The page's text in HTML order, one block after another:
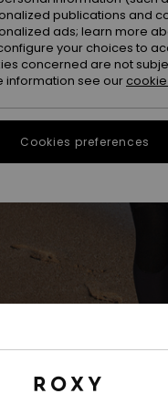
publications and
ads; learn more
your choices to
concerned are not
information see our
Cookies preferences